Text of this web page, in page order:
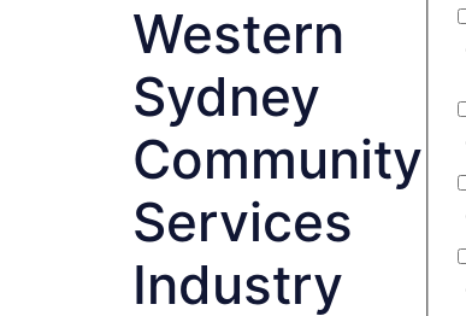
Western
Sydney
Community
Services
Industry